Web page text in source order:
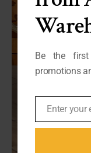
Be the
promotions
EmailEnter your